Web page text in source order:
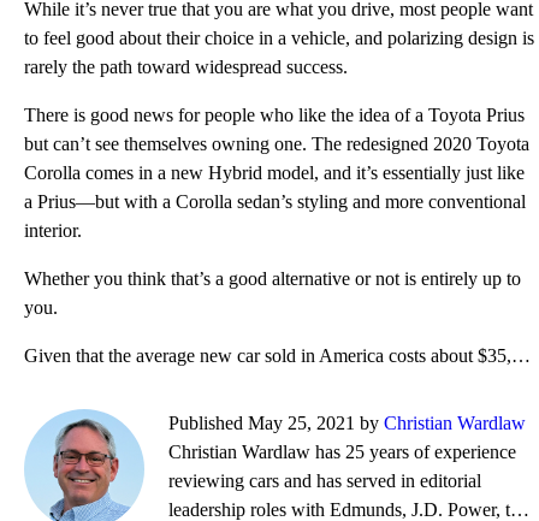
While it’s never true that you are what you drive, most people want
to feel good about their choice in a vehicle, and polarizing design is
rarely the path toward widespread success.
There is good news for people who like the idea of a Toyota Prius
but can’t see themselves owning one. The redesigned 2020 Toyota
Corolla comes in a new Hybrid model, and it’s essentially just like
a Prius—but with a Corolla sedan’s styling and more conventional
interior.
Whether you think that’s a good alternative or not is entirely up to
you.
Given that the average new car sold in America costs about $35,000, the Toyota Prius is a cost-effec
Published May 25, 2021 by Christian Wardlaw
Christian Wardlaw has 25 years of experience
reviewing cars and has served in editorial
leadership roles with Edmunds, J.D. Power, the